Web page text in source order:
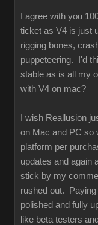
I agree with you
ticket as V4 is just
rigging bones,
puppeteering. I'd
stable as is all my
with V4 on mac?
I wish Reallusion
on Mac and PC so
platform per
updates and again
stick by my
rushed out. Paying
polished and fully
like beta testers